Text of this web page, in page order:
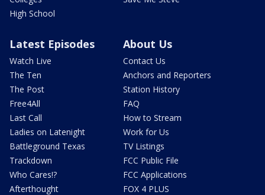
High School
Latest Episodes
Watch Live
The Ten
The Post
Free4All
Last Call
Ladies on Latenight
Battleground Texas
Trackdown
Who Cares!?
Afterthought
About Us
Contact Us
Anchors and Reporters
Station History
FAQ
How to Stream
Work for Us
TV Listings
FCC Public File
FCC Applications
FOX 4 PLUS